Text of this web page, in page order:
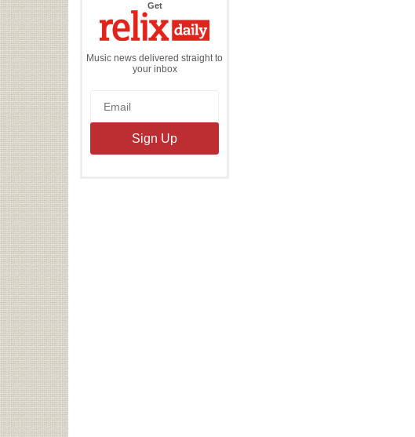
Getthe
Daily
Music news delivered straight to
your inbox